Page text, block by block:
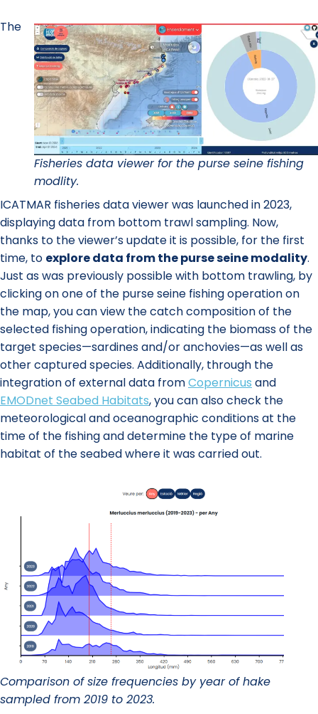
Fisheries data viewer for the purse seine fishing
modlity.
The
ICATMAR fisheries data viewer was launched in 2023,
displaying data from bottom trawl sampling. Now,
thanks to the viewer’s update it is possible, for the first
time, to explore data from the purse seine modality.
Just as was previously possible with bottom trawling, by
clicking on one of the purse seine fishing operation on
the map, you can view the catch composition of the
selected fishing operation, indicating the biomass of the
target species—sardines and/or anchovies—as well as
other captured species. Additionally, through the
integration of external data fromCopernicus and
EMODnet Seabed Habitats, you can also check the
meteorological and oceanographic conditions at the
time of the fishing and determine the type of marine
habitat of the seabed where it was carried out.
Comparison of size frequencies by year of hake
sampled from 2019 to 2023.